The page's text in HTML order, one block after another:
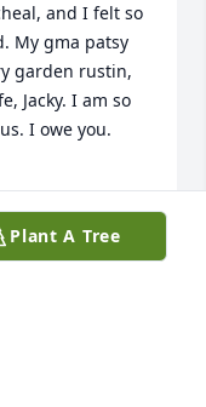
and I felt so
My gma patsy
garden rustin,
Jacky. I am so
I owe you.
Plant A Tree